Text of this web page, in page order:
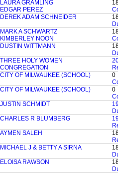
LAURA GRAMLING
EDGAR PEREZ
DEREK ADAM SCHNEIDER
MARK A SCHWARTZ
KIMBERLEY NOON
DUSTIN WITTMANN
THREE HOLY WOMEN
CONGREGATION
CITY OF MILWAUKEE (SCHOOL)
0
CITY OF MILWAUKEE (SCHOOL)
0
JUSTIN SCHMIDT
CHARLES R BLUMBERG
AYMEN SALEH
MICHAEL J & BETTY A SIRNA
ELOISA RAWSON